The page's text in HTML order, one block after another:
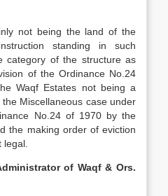
not being the land of the
standing in such
category of the structure as
of the Ordinance No.24
Waqf Estates not being a
Miscellaneous case under
No.24 of 1970 by the
the making order of eviction
of Waqf & Ors.